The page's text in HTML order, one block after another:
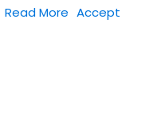
Read More Accept